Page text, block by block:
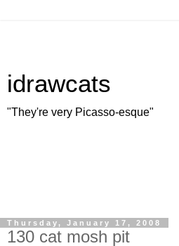
idrawcats
"They're very Picasso-esque"
Thursday, January 17, 2008
130 cat mosh pit